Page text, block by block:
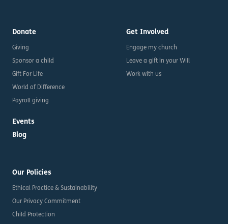
Donate
Giving
Sponsor a child
Gift For Life
World of Difference
Payroll giving
Events
Blog
Get Involved
Engage my church
Leave a gift in your Will
Work with us
Our Policies
Ethical Practice & Sustainability
Our Privacy Commitment
Child Protection